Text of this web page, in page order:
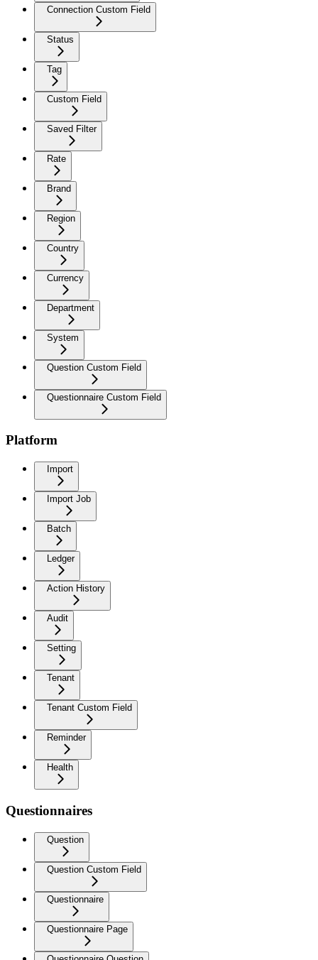
Connection Custom Field
Status
Tag
Custom Field
Saved Filter
Rate
Brand
Region
Country
Currency
Department
System
Question Custom Field
Questionnaire Custom Field
Platform
Import
Import Job
Batch
Ledger
Action History
Audit
Setting
Tenant
Tenant Custom Field
Reminder
Health
Questionnaires
Question
Question Custom Field
Questionnaire
Questionnaire Page